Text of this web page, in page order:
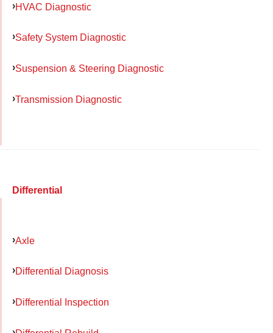
HVAC Diagnostic
Safety System Diagnostic
Suspension & Steering Diagnostic
Transmission Diagnostic
Differential
Axle
Differential Diagnosis
Differential Inspection